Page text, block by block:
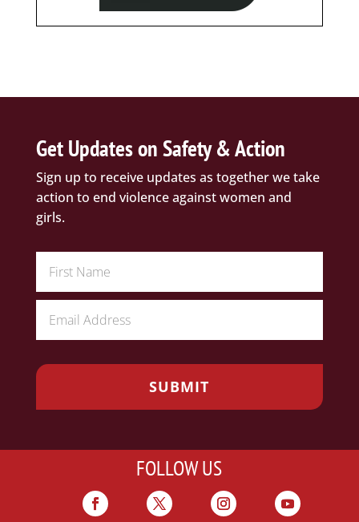
Get Updates on Safety & Action
Sign up to receive updates as together we take
action to end violence against women and
girls.
FOLLOW US